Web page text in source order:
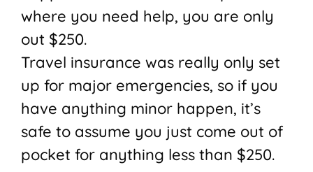
where you need help, you are only
out $250.
Travel insurance was really only set
up for major emergencies, so if you
have anything minor happen, it’s
safe to assume you just come out of
pocket for anything less than $250.